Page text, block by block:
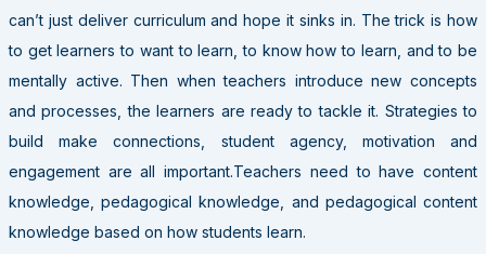
can’t just deliver curriculum and hope it sinks in. The trick is how
to get learners to want to learn, to know how to learn, and to be
mentally active. Then when teachers introduce new concepts
and processes, the learners are ready to tackle it. Strategies to
build make connections, student agency, motivation and
engagement are all important.Teachers need to have content
knowledge, pedagogical knowledge, and pedagogical content
knowledge based on how students learn.